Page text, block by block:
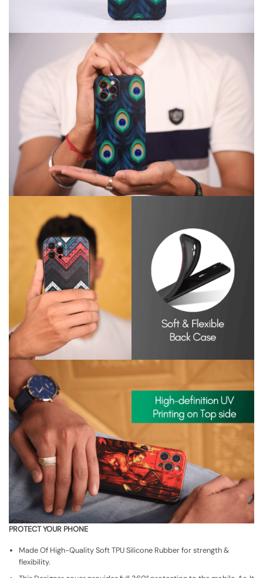
PROTECT YOUR PHONE
Made Of High-Quality Soft TPU Silicone Rubber for strength &
flexibility.